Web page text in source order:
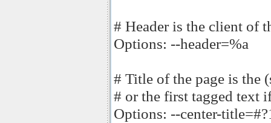
# Header is the client of
Options: --header=%a
# Title of the page is the
# or the first tagged text
Options: --center-